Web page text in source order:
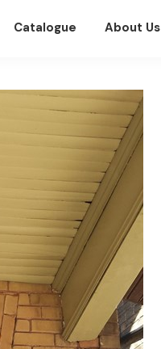
Catalogue About Us